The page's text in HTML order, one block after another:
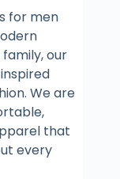
for men
our
We are
that
every